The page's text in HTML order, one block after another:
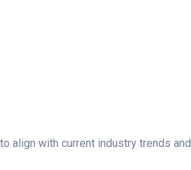
align with current industry trends and